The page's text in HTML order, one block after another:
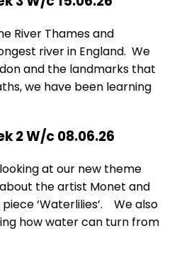
River Thames and
river in England. We
and the landmarks that
we have been learning
2 W/c 08.06.26
at our new theme
the artist Monet and
‘Waterlilies’. We also
how water can turn from